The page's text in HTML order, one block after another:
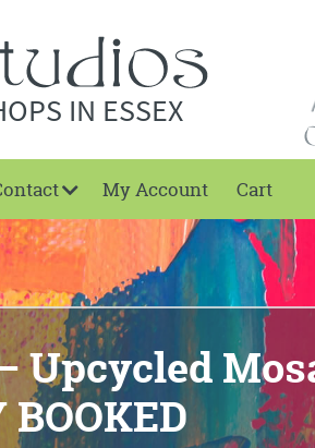
IN ESSEX
My Account Cart
Upcycled